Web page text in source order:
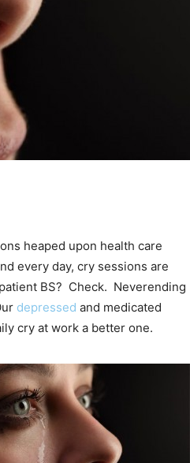
heaped upon health care
every day, cry sessions are
BS? Check. Neverending
depressed and medicated
cry at work a better one.